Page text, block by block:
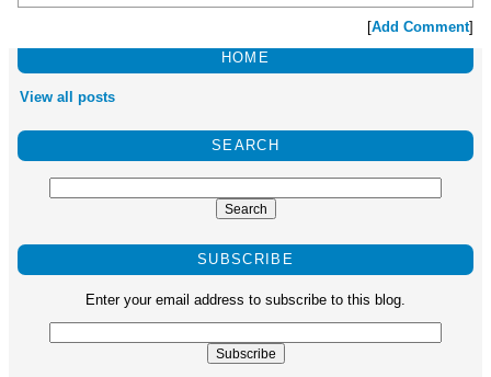
[Add Comment]
HOME
View all posts
SEARCH
SUBSCRIBE
Enter your email address to subscribe to this blog.